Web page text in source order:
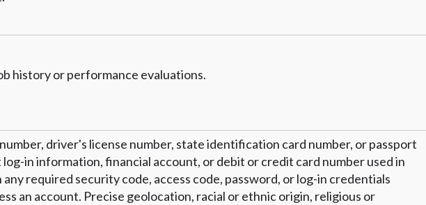
history or performance evaluations.
driver's license number, state identification card number, or passport
in information, financial account, or debit or credit card number used in
required security code, access code, password, or log-in credentials
an account. Precise geolocation, racial or ethnic origin, religious or